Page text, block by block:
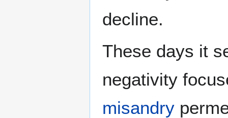
decline.
These days it
negativity
misandry